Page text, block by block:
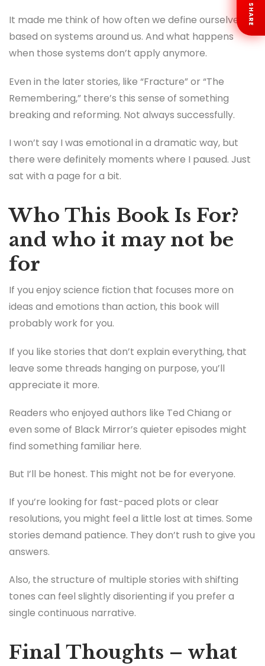
It made me think of how often we define ourselves
based on systems around us. And what happens
when those systems don’t apply anymore.
Even in the later stories, like “Fracture” or “The
Remembering,” there’s this sense of something
breaking and reforming. Not always successfully.
I won’t say I was emotional in a dramatic way, but
there were definitely moments where I paused. Just
sat with a page for a bit.
Who This Book Is For?
and who it may not be
for
If you enjoy science fiction that focuses more on
ideas and emotions than action, this book will
probably work for you.
If you like stories that don’t explain everything, that
leave some threads hanging on purpose, you’ll
appreciate it more.
Readers who enjoyed authors like Ted Chiang or
even some of Black Mirror’s quieter episodes might
find something familiar here.
But I’ll be honest. This might not be for everyone.
If you’re looking for fast-paced plots or clear
resolutions, you might feel a little lost at times. Some
stories demand patience. They don’t rush to give you
answers.
Also, the structure of multiple stories with shifting
tones can feel slightly disorienting if you prefer a
single continuous narrative.
Final Thoughts – what
SHARE